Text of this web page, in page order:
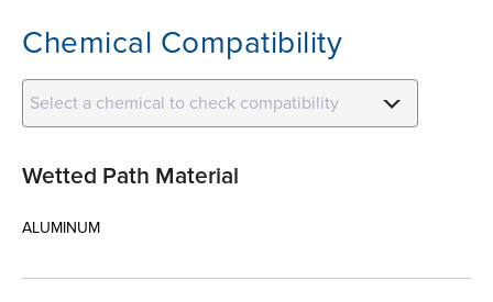
Chemical Compatibility
Select a chemical to check compatibility
Wetted Path Material
ALUMINUM